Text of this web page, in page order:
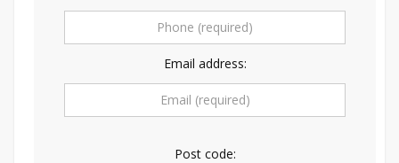
Email address:
Post code: